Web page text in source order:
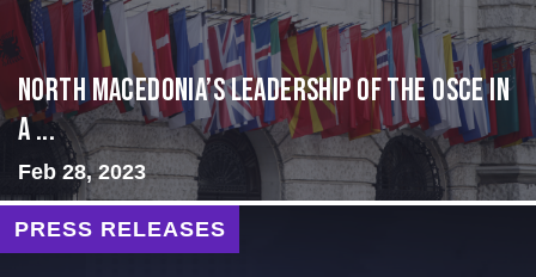
North Macedonia’s Leadership of the OSCE in
a ...
Feb 28, 2023
PRESS RELEASES